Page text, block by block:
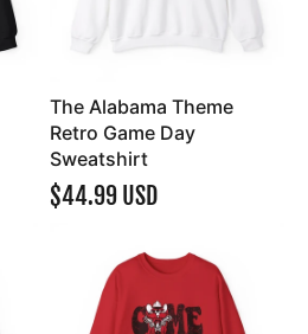
The Alabama Theme
Retro Game Day
Sweatshirt
$44.99 USD